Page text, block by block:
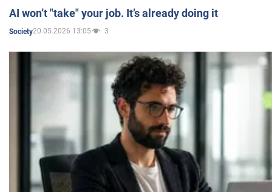
AI won’t "take" your job. It’s already doing it
Society20.05.2026 13:05 3